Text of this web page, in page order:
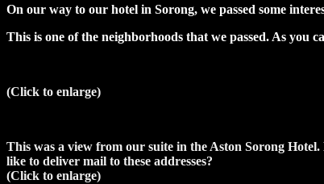
On our way to our hotel in Sorong, we passed some
This is one of the neighborhoods that we passed. As
(Click to enlarge)
This was a view from our suite in the Aston Sorong
like to deliver mail to these addresses?
(Click to enlarge)